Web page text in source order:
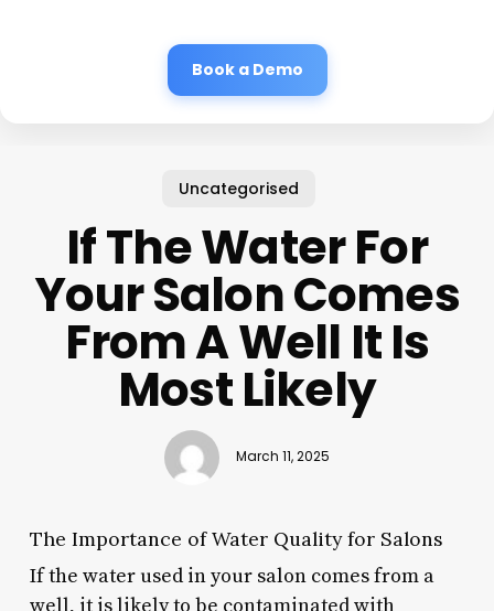
Book a Demo
Uncategorised
If The Water For
Your Salon Comes
From A Well It Is
Most Likely
March 11, 2025
The Importance of Water Quality for Salons
If the water used in your salon comes from a
well, it is likely to be contaminated with